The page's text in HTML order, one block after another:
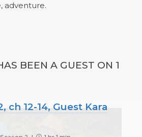
adventure.
BEEN A GUEST ON 1
ch 12-14, Guest Kara